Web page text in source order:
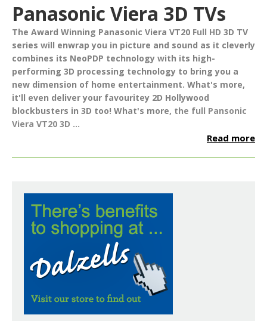
Panasonic Viera 3D TVs
The Award Winning Panasonic Viera VT20 Full HD 3D TV
series will enwrap you in picture and sound as it cleverly
combines its NeoPDP technology with its high-
performing 3D processing technology to bring you a
new dimension of home entertainment. What's more,
it'll even deliver your favouritey 2D Hollywood
blockbusters in 3D too! What's more, the full Pansonic
Viera VT20 3D ...
Read more